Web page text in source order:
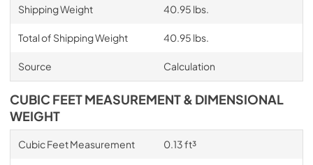
Shipping Weight 40.95 lbs.
Total of Shipping Weight 40.95 lbs.
Source Calculation
CUBIC FEET MEASUREMENT & DIMENSIONAL
WEIGHT
Cubic Feet Measurement 0.13 ft³